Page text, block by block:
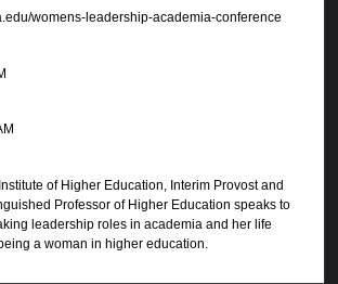
womens-leadership-academia-conference
of Higher Education, Interim Provost and
Professor of Higher Education speaks to
leadership roles in academia and her life
a woman in higher education.